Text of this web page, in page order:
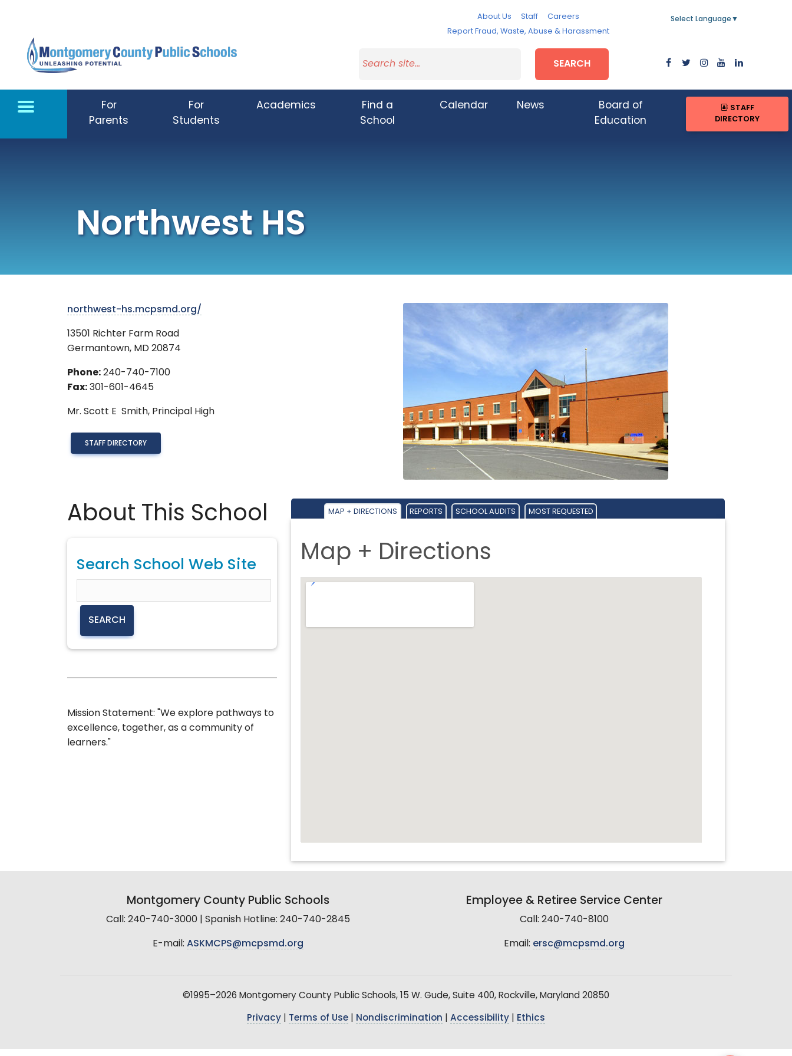
About Us Staff
Careers
Report Fraud, Waste, Abuse & Harassment
Select Language ▼
SEARCH
For
Parents
For
Students
Academics
Find a
School
Calendar News
Board of
Education
STAFF
DIRECTORY
Northwest HS
northwest-hs.mcpsmd.org/
13501 Richter Farm Road
Germantown, MD 20874
Phone: 240-740-7100
Fax: 301-601-4645
Mr. Scott E Smith, Principal High
STAFF DIRECTORY
About This School
Search School Web Site
Mission Statement: "We explore pathways to
excellence, together, as a community of
learners."
MAP + DIRECTIONS REPORTS SCHOOL AUDITS MOST REQUESTED
Map + Directions
Montgomery County Public Schools
Call: 240-740-3000 | Spanish Hotline: 240-740-2845
E-mail: ASKMCPS@mcpsmd.org
Employee & Retiree Service Center
Call: 240-740-8100
Email: ersc@mcpsmd.org
©1995–2026 Montgomery County Public Schools, 15 W. Gude, Suite 400, Rockville, Maryland 20850
Privacy Terms of Use Nondiscrimination Accessibility Ethics